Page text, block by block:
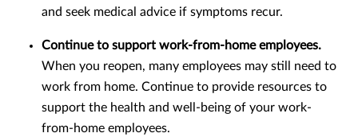
and seek medical advice if symptoms recur.
Continue to support work-from-home employees.
When you reopen, many employees may still need to
work from home. Continue to provide resources to
support the health and well-being of your work-
from-home employees.